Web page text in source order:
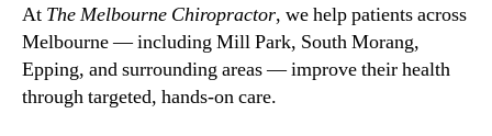
At The Melbourne Chiropractor, we help patients across
Melbourne — including Mill Park, South Morang,
Epping, and surrounding areas — improve their health
through targeted, hands-on care.